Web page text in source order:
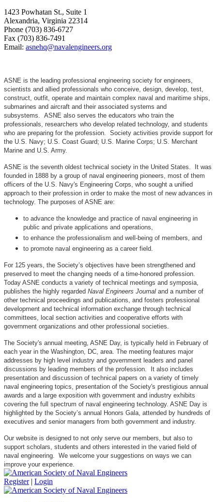
1423 Powhatan St., Suite 1
Alexandria, Virginia 22314
Phone (703) 836-6727
Fax (703) 836-7491
Email: asnehq@navalengineers.org
ASNE is the leading professional engineering society for engineers,
scientists and allied professionals who conceive, design, develop, test,
construct, outfit, operate and maintain complex naval and maritime ships,
submarines and aircraft and their associated systems and
subsystems. ASNE also serves the educators who train the
professionals, researchers who develop related technology, and students
who are preparing for the profession. Society activities provide support for
the U.S. Navy; U.S. Coast Guard; U.S. Marine Corps; U.S. Merchant
Marine and U.S. Army.
ASNE is the seventh oldest technical society in the United States. It was
founded in 1888 by a group of naval engineering pioneers, most of them
officers of the U.S. Navy's Engineering Corps, who sought a unified
approach to their profession in order to make the most of new advances in
technology. The purposes of ASNE are:
to advance the knowledge and practice of naval engineering in
public and private applications and operations,
to enhance the professionalism and well-being of members, and
to promote naval engineering as a career field.
For 125 years, the Society’s objectives have been strengthened and
preserved to meet the changing needs of a time-honored profession.
Today ASNE conducts a variety of technical meetings and symposia,
publishes the highly regarded Naval Engineers Journal and a number of
other technical proceedings and publications, and fosters professional
development and technical information exchange through technical
committees, local section activities and cooperative efforts with
government organizations and other professional societies.
The Society's annual meeting, ASNE Day, is typically held in February of
each year in the Washington, DC, area. The meeting features major
addresses by high level industry and government leaders and panel
discussions by leading members of the profession. It also includes
presentation and discussion of technical papers on a variety of timely
naval engineering topics, presentation of the Society's prestigious annual
awards and a large exposition with government and industry exhibits
covering the full spectrum of naval engineering technology. ASNE Day is
highlighted by the Society’s annual Honors Gala, attended by hundreds of
executives and senior managers from both government and industry.
Our website is designed to not only serve our members, but also to
support scholars, students and others interested in the varied field of
naval engineering. We welcome your suggestions on ways we can
improve your experience.
Register | Login